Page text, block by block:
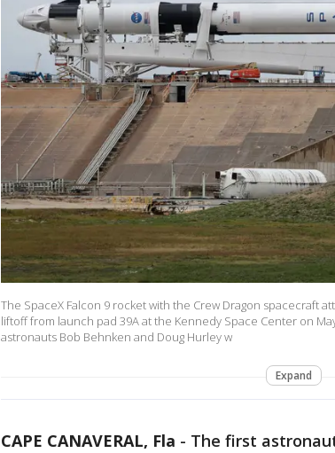
The SpaceX Falcon 9 rocket with the Crew Dragon spacecraft
liftoff from launch pad 39A at the Kennedy Space Center on
astronauts Bob Behnken and Doug Hurley w
Expand
CAPE CANAVERAL, Fla - The first